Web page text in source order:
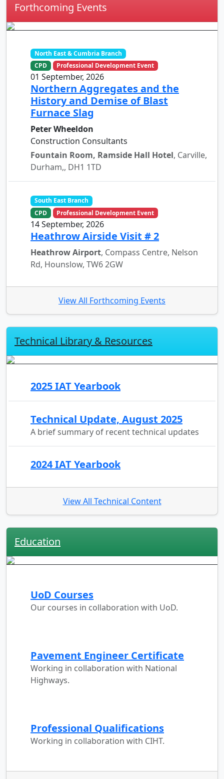
Forthcoming Events
North East & Cumbria Branch
CPD
Professional Development Event
01 September, 2026
Northern Aggregates and the
History and Demise of Blast
Furnace Slag
Peter Wheeldon
Construction Consultants
Fountain Room, Ramside Hall Hotel, Carville,
Durham,, DH1 1TD
South East Branch
CPD
Professional Development Event
14 September, 2026
Heathrow Airside Visit # 2
Heathrow Airport, Compass Centre, Nelson
Rd, Hounslow, TW6 2GW
View All Forthcoming Events
Technical Library & Resources
2025 IAT Yearbook
Technical Update, August 2025
A brief summary of recent technical updates
2024 IAT Yearbook
View All Technical Content
Education
UoD Courses
Our courses in collaboration with UoD.
Pavement Engineer Certificate
Working in collaboration with National
Highways.
Professional Qualifications
Working in collaboration with CIHT.